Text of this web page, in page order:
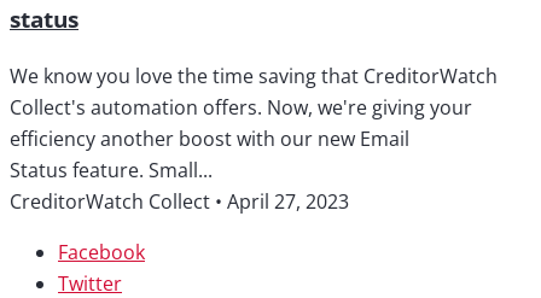
status
We know you love the time saving that CreditorWatch
Collect's automation offers. Now, we're giving your
efficiency another boost with our new Email
Status feature. Small...
CreditorWatch Collect • April 27, 2023
Facebook
Twitter